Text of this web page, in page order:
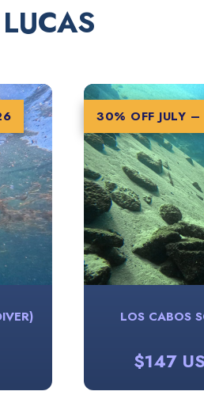
30% OFF JULY –
LOS CABOS
$147